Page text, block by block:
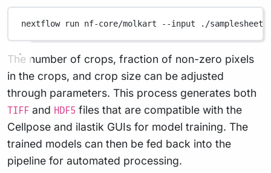
nextflow run nf-core/molkart --input ./
The number of crops, fraction of non-zero pixels
in the crops, and crop size can be adjusted
through parameters. This process generates both
TIFF and HDF5 files that are compatible with the
Cellpose and ilastik GUIs for model training. The
trained models can then be fed back into the
pipeline for automated processing.